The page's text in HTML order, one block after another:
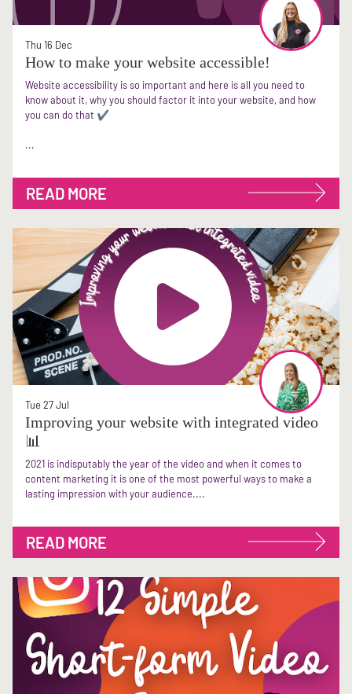
Thu 16 Dec
How to make your website accessible!
Website accessibility is so important and here is all you need to
know about it, why you should factor it into your website, and how
you can do that ✔
...
READ MORE
Tue 27 Jul
Improving your website with integrated video
📊
2021 is indisputably the year of the video and when it comes to
content marketing it is one of the most powerful ways to make a
lasting impression with your audience....
READ MORE